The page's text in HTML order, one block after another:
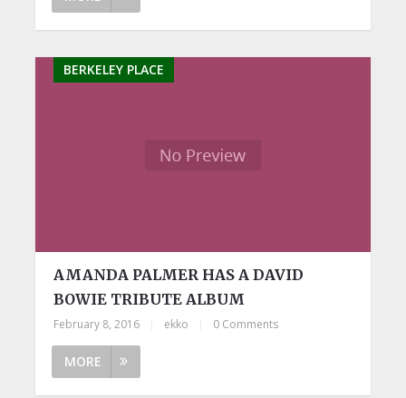
BERKELEY PLACE
AMANDA PALMER HAS A DAVID
BOWIE TRIBUTE ALBUM
February 8, 2016 ekko 0 Comments
MORE